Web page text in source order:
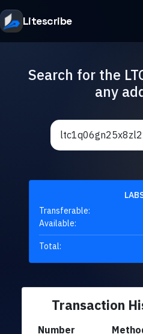
Litescribe
Search for the
any
Transferable:
Available:
Total:
Transaction
Number